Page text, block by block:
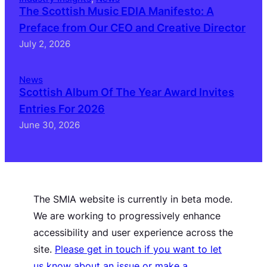
The Scottish Music EDIA Manifesto: A
Preface from Our CEO and Creative Director
July 2, 2026
News
Scottish Album Of The Year Award Invites
Entries For 2026
June 30, 2026
The SMIA website is currently in beta mode.
We are working to progressively enhance
accessibility and user experience across the
site. Please get in touch if you want to let